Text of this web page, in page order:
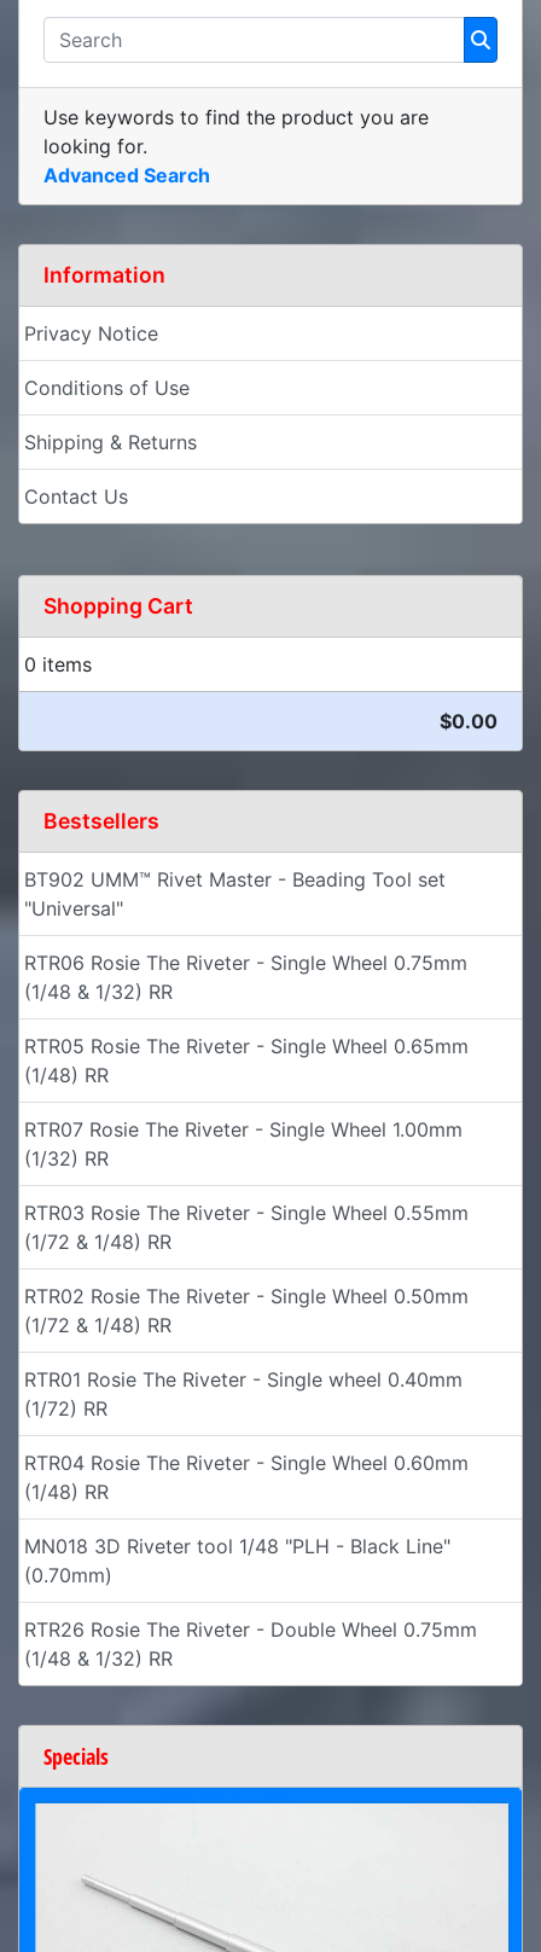
Use keywords to find the product you are
looking for.
Advanced Search
Information
Privacy Notice
Conditions of Use
Shipping & Returns
Contact Us
Shopping Cart
0 items
$0.00
Bestsellers
BT902 UMM™ Rivet Master - Beading Tool set
"Universal"
RTR06 Rosie The Riveter - Single Wheel 0.75mm
(1/48 & 1/32) RR
RTR05 Rosie The Riveter - Single Wheel 0.65mm
(1/48) RR
RTR07 Rosie The Riveter - Single Wheel 1.00mm
(1/32) RR
RTR03 Rosie The Riveter - Single Wheel 0.55mm
(1/72 & 1/48) RR
RTR02 Rosie The Riveter - Single Wheel 0.50mm
(1/72 & 1/48) RR
RTR01 Rosie The Riveter - Single wheel 0.40mm
(1/72) RR
RTR04 Rosie The Riveter - Single Wheel 0.60mm
(1/48) RR
MN018 3D Riveter tool 1/48 "PLH - Black Line"
(0.70mm)
RTR26 Rosie The Riveter - Double Wheel 0.75mm
(1/48 & 1/32) RR
Specials